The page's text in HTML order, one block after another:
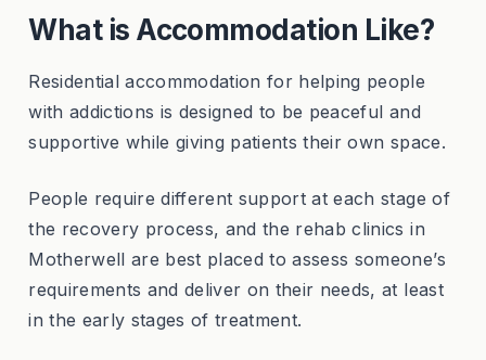
What is Accommodation Like?
Residential accommodation for helping people
with addictions is designed to be peaceful and
supportive while giving patients their own space.
People require different support at each stage of
the recovery process, and the rehab clinics in
Motherwell are best placed to assess someone’s
requirements and deliver on their needs, at least
in the early stages of treatment.